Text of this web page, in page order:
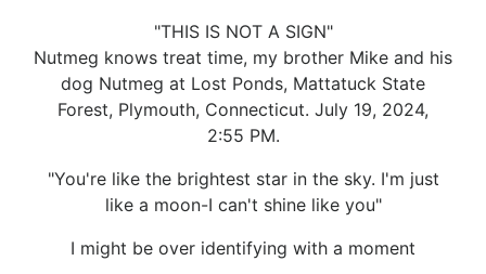
"THIS IS NOT A SIGN"
Nutmeg knows treat time, my brother Mike and his
dog Nutmeg at Lost Ponds, Mattatuck State
Forest, Plymouth, Connecticut. July 19, 2024,
2:55 PM.
"You're like the brightest star in the sky. I'm just
like a moon-I can't shine like you"
I might be over identifying with a moment